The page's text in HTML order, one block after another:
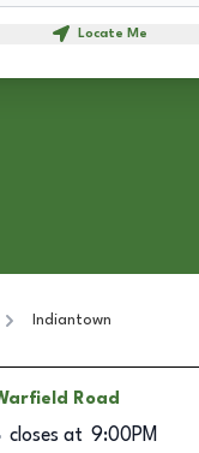
Locate Me
Indiantown
Road
closes at 9:00PM